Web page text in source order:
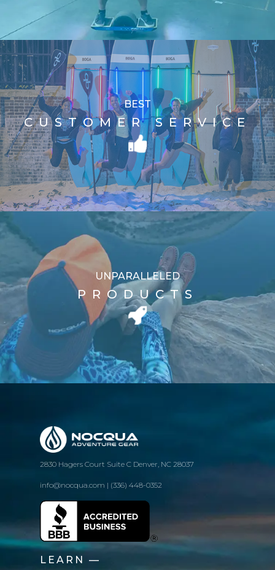
BEST
CUSTOMER SERVICE
UNPARALLELED
PRODUCTS
2830 Hagers Court Suite C Denver, NC 28037
info@nocqua.com | (336) 448-0352
LEARN —